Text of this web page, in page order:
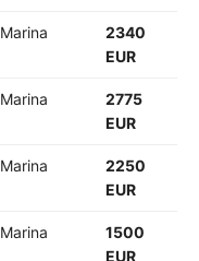
2340
EUR
2775
EUR
2250
EUR
1500
EUR